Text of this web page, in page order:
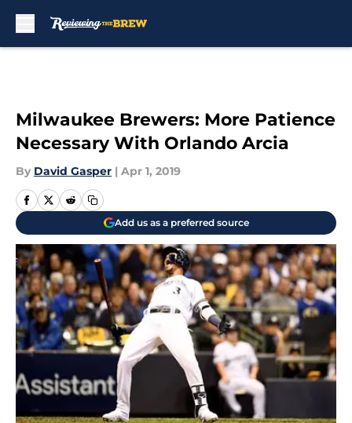
Milwaukee Brewers: More Patience
Necessary With Orlando Arcia
By David Gasper | Apr 1, 2019
Add us as a preferred source